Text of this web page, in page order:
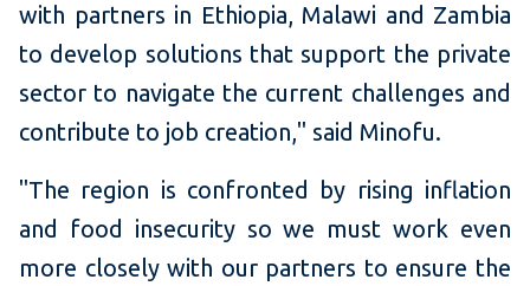
with partners in Ethiopia, Malawi and Zambia
to develop solutions that support the private
sector to navigate the current challenges and
contribute to job creation," said Minofu.
"The region is confronted by rising inflation
and food insecurity so we must work even
more closely with our partners to ensure the